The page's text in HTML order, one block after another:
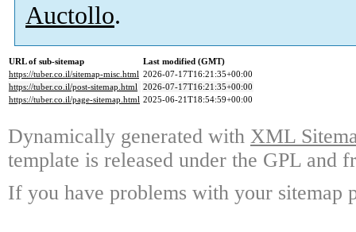
Auctollo.
URL of sub-sitemap
Last modified (GMT)
https://tuber.co.il/sitemap-misc.html 2026-07-17T16:21:35+00:00
https://tuber.co.il/post-sitemap.html 2026-07-17T16:21:35+00:00
https://tuber.co.il/page-sitemap.html 2025-06-21T18:54:59+00:00
Dynamically generated with XML
template is released under the GPL and
If you have problems with your sitemap